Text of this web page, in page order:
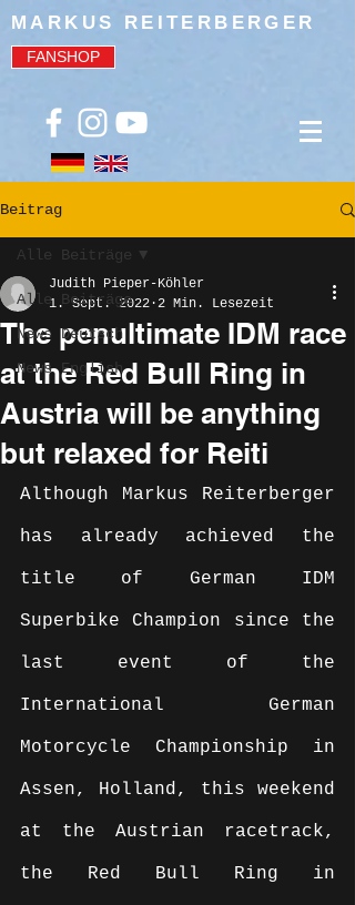
MARKUS REITERBERGER
FANSHOP
Beitrag
Alle Beiträge
News Deutsch
News English
Alle Beiträge
The penultimate IDM race
at the Red Bull Ring in
Austria will be anything
but relaxed for Reiti
Judith Pieper-Köhler
1. Sept. 2022 2 Min. Lesezeit
Although Markus Reiterberger
has already achieved the
title of German IDM
Superbike Champion since the
last event of the
International German
Motorcycle Championship in
Assen, Holland, this weekend
at the Austrian racetrack,
the Red Bull Ring in